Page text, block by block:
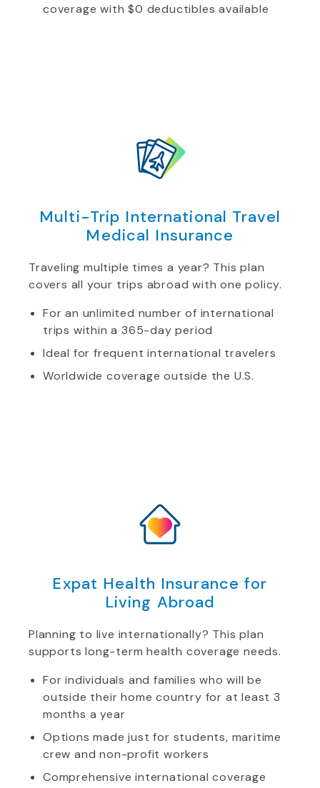
coverage with $0 deductibles available
Multi-Trip International Travel
Medical Insurance
Traveling multiple times a year? This plan
covers all your trips abroad with one policy.
For an unlimited number of international
trips within a 365-day period
Ideal for frequent international travelers
Worldwide coverage outside the U.S.
Expat Health Insurance for
Living Abroad
Planning to live internationally? This plan
supports long-term health coverage needs.
For individuals and families who will be
outside their home country for at least 3
months a year
Options made just for students, maritime
crew and non-profit workers
Comprehensive international coverage